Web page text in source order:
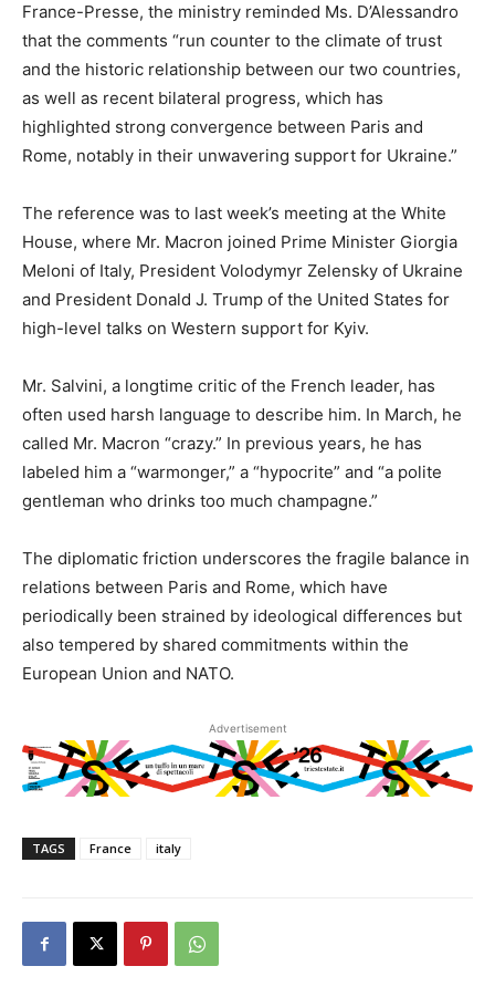
France-Presse, the ministry reminded Ms. D’Alessandro
that the comments “run counter to the climate of trust
and the historic relationship between our two countries,
as well as recent bilateral progress, which has
highlighted strong convergence between Paris and
Rome, notably in their unwavering support for Ukraine.”
The reference was to last week’s meeting at the White
House, where Mr. Macron joined Prime Minister Giorgia
Meloni of Italy, President Volodymyr Zelensky of Ukraine
and President Donald J. Trump of the United States for
high-level talks on Western support for Kyiv.
Mr. Salvini, a longtime critic of the French leader, has
often used harsh language to describe him. In March, he
called Mr. Macron “crazy.” In previous years, he has
labeled him a “warmonger,” a “hypocrite” and “a polite
gentleman who drinks too much champagne.”
The diplomatic friction underscores the fragile balance in
relations between Paris and Rome, which have
periodically been strained by ideological differences but
also tempered by shared commitments within the
European Union and NATO.
Advertisement
TAGS France italy